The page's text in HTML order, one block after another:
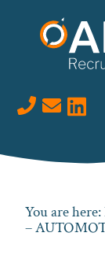
Visit
You are here:
–